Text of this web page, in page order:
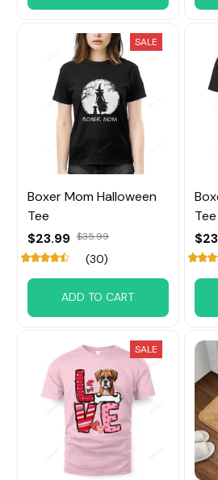
SALE
Boxer Mom Halloween
Tee
$23.99 $35.99
(30)
ADD TO CART
Tee
SALE